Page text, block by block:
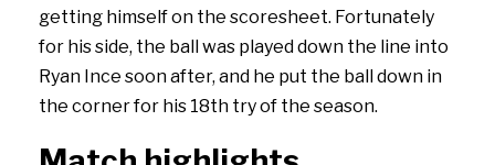
getting himself on the scoresheet. Fortunately
for his side, the ball was played down the line into
Ryan Ince soon after, and he put the ball down in
the corner for his 18th try of the season.